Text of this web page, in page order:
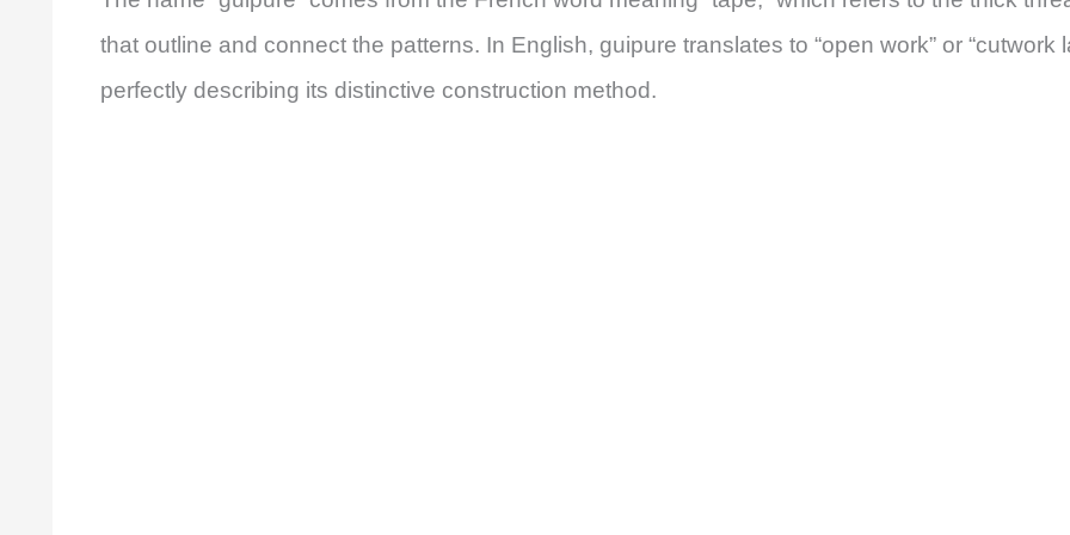
that outline and connect the patterns. In English, guipure translates to “open work” or “cutwork
perfectly describing its distinctive construction method.